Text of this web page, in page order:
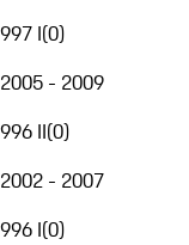
997 I(0)
2005 - 2009
996 II(0)
2002 - 2007
996 I(0)